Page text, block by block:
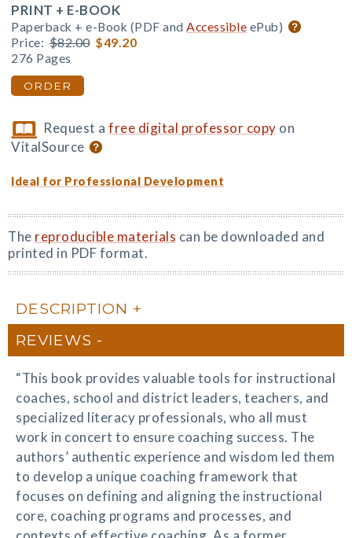
PRINT + E-BOOK
Paperback + e-Book (PDF and Accessible ePub)
Price: $82.00 $49.20
276 Pages
ORDER
Request afree digital professor copy on
VitalSource
Ideal for Professional Development
The reproducible materials can be downloaded and
printed in PDF format.
DESCRIPTION
REVIEWS
“This book provides valuable tools for instructional
coaches, school and district leaders, teachers, and
specialized literacy professionals, who all must
work in concert to ensure coaching success. The
authors’ authentic experience and wisdom led them
to develop a unique coaching framework that
focuses on defining and aligning the instructional
core, coaching programs and processes, and